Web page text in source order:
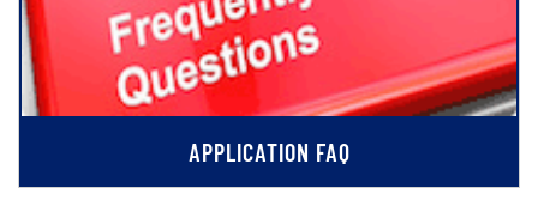
APPLICATION FAQ